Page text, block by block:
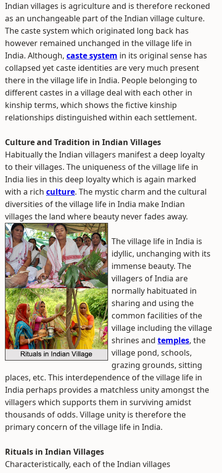
Indian villages is agriculture and is therefore reckoned
as an unchangeable part of the Indian village culture.
The caste system which originated long back has
however remained unchanged in the village life in
India. Although, caste system in its original sense has
collapsed yet caste identities are very much present
there in the village life in India. People belonging to
different castes in a village deal with each other in
kinship terms, which shows the fictive kinship
relationships distinguished within each settlement.
Culture and Tradition in Indian Villages
Habitually the Indian villagers manifest a deep loyalty
to their villages. The uniqueness of the village life in
India lies in this deep loyalty which is again marked
with a rich culture. The mystic charm and the cultural
diversities of the village life in India make Indian
villages the land where beauty never fades away.
The village life in India is
idyllic, unchanging with its
immense beauty. The
villagers of India are
normally habituated in
sharing and using the
common facilities of the
village including the village
shrines and temples, the
village pond, schools,
grazing grounds, sitting
places, etc. This interdependence of the village life in
India perhaps provides a matchless unity amongst the
villagers which supports them in surviving amidst
thousands of odds. Village unity is therefore the
primary concern of the village life in India.
Rituals in Indian Villages
Characteristically, each of the Indian villages